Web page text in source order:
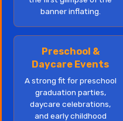
banner inflating.
Preschool &
Daycare Events
A strong fit for preschool
graduation parties,
daycare celebrations,
and early childhood